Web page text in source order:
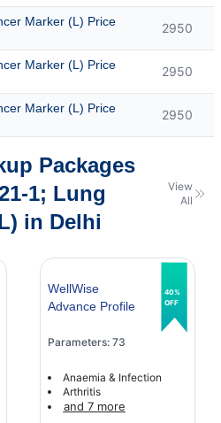
Marker (L) Price
2950
Marker (L) Price
2950
Marker (L) Price
2950
Packages
1; Lung
in Delhi
View
All
WellWise
Advance Profile
Parameters: 73
Anaemia & Infection
Arthritis
and 7 more
40%
OFF